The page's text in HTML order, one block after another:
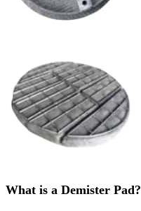
What is a Demister Pad?